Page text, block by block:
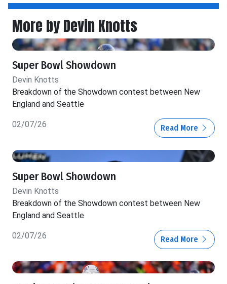
More by Devin Knotts
Super Bowl Showdown
Devin Knotts
Breakdown of the Showdown contest between New
England and Seattle
02/07/26 Read More
Super Bowl Showdown
Devin Knotts
Breakdown of the Showdown contest between New
England and Seattle
02/07/26 Read More